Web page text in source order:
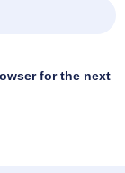
for the next